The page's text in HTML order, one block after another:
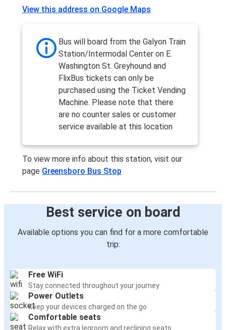
View this address on Google Maps
Bus will board from the Galyon Train
Station/Intermodal Center on E.
Washington St. Greyhound and
FlixBus tickets can only be
purchased using the Ticket Vending
Machine. Please note that there
are no counter sales or customer
service available at this location
To view more info about this station, visit our
page Greensboro Bus Stop
Best service on board
Available options you can find for a more comfortable
trip:
Free WiFi
Stay connected throughout your journey
Power Outlets
Keep your devices charged on the go
Comfortable seats
Relax with extra legroom and reclining seats